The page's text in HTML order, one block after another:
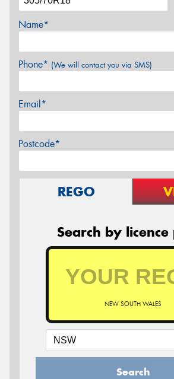
Name*
Phone* (We will contact you via SMS)
Email*
Postcode*
REGO
Search by licence
NEW SOUTH WALES
Search